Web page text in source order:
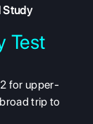
Study
Test
for upper-
trip to